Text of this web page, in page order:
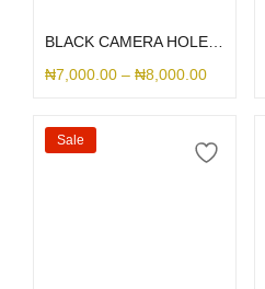
₦7,000.00 – ₦8,000.00
Sale